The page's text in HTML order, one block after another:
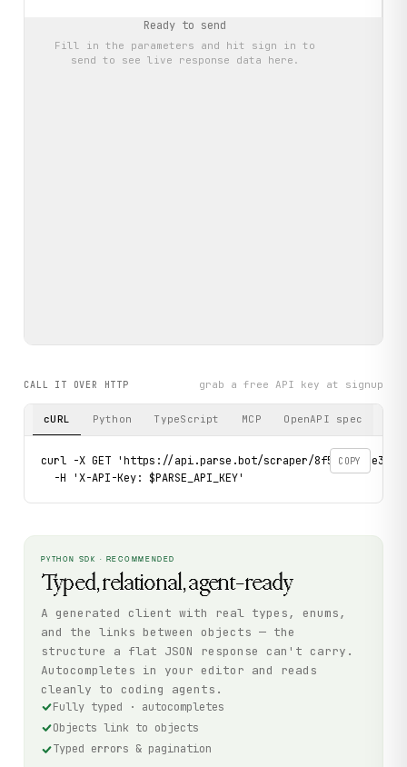
Ready to send
Fill in the parameters and hit sign in to
send to see live response data here.
CALL IT OVER HTTP grab a free API key at signup
cURL Python TypeScript MCP OpenAPI spec
COPY
curl -X GET 'https://api.parse.bot/scraper/8f5c9324-e3f0-
  -H 'X-API-Key: $PARSE_API_KEY'
PYTHON SDK · RECOMMENDED
Typed, relational, agent-ready
A generated client with real types, enums,
and the links between objects — the
structure a flat JSON response can't carry.
Autocompletes in your editor and reads
cleanly to coding agents.
Fully typed · autocompletes
Objects link to objects
Typed errors & pagination